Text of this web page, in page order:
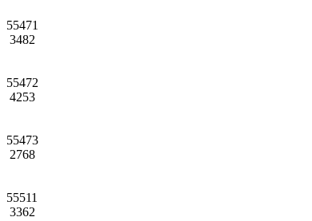
55471
3482
55472
4253
55473
2768
55511
3362